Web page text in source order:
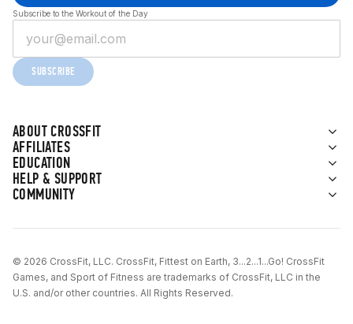
ABOUT CROSSFIT
AFFILIATES
EDUCATION
HELP & SUPPORT
COMMUNITY
Subscribe to the Workout of the Day
SUBSCRIBE
© 2026 CrossFit, LLC. CrossFit, Fittest on Earth, 3...2...1...Go! CrossFit
Games, and Sport of Fitness are trademarks of CrossFit, LLC in the
U.S. and/or other countries. All Rights Reserved.